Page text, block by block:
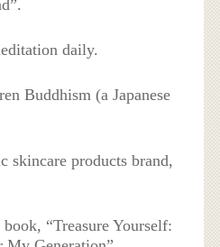
daily.
Buddhism (a Japanese
skincare products brand,
“Treasure Yourself: